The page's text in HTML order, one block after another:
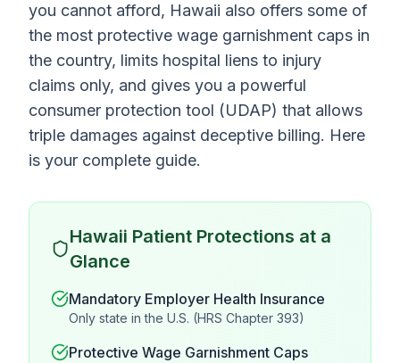
you cannot afford, Hawaii also offers some of
the most protective wage garnishment caps in
the country, limits hospital liens to injury
claims only, and gives you a powerful
consumer protection tool (UDAP) that allows
triple damages against deceptive billing. Here
is your complete guide.
Hawaii Patient Protections at a
Glance
Mandatory Employer Health Insurance
Only state in the U.S. (HRS Chapter 393)
Protective Wage Garnishment Caps